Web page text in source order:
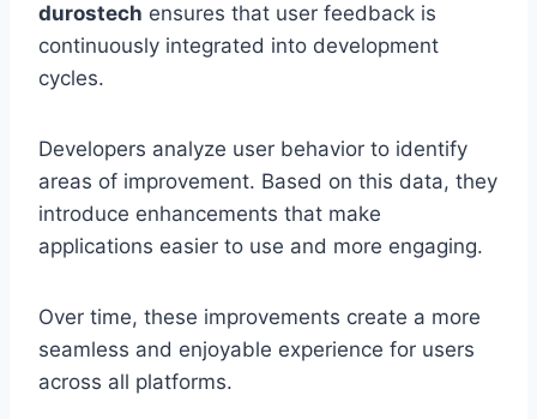
durostech ensures that user feedback is
continuously integrated into development
cycles.
Developers analyze user behavior to identify
areas of improvement. Based on this data, they
introduce enhancements that make
applications easier to use and more engaging.
Over time, these improvements create a more
seamless and enjoyable experience for users
across all platforms.